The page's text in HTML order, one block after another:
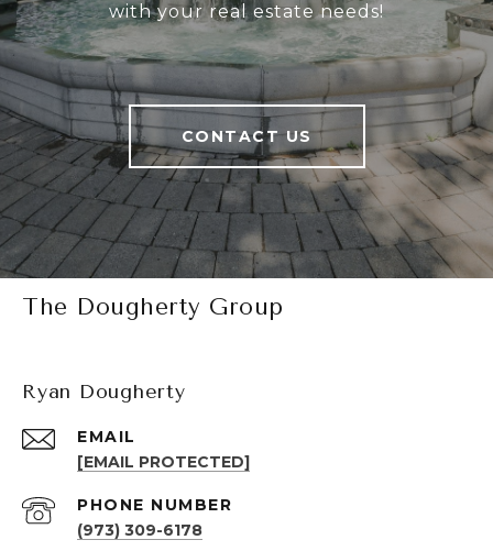
with your real estate needs!
CONTACT US
The Dougherty Group
Ryan Dougherty
EMAIL
[EMAIL PROTECTED]
PHONE NUMBER
(973) 309-6178